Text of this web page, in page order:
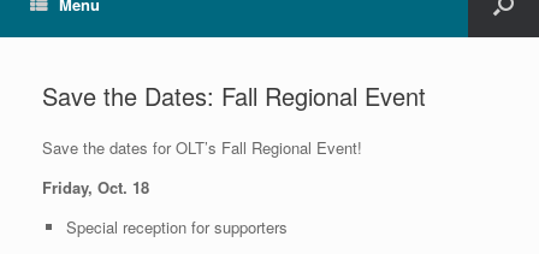
Save the Dates: Fall Regional Event
Save the dates for OLT’s Fall Regional Event!
Friday, Oct. 18
Special reception for supporters